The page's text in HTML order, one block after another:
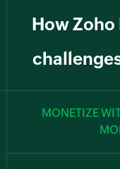
How
MONETIZE